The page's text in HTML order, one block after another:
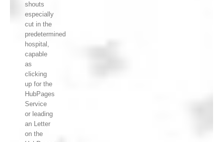
shouts
especially
cut in the
predetermined
hospital,
capable
as
clicking
up for the
HubPages
Service
or leading
an Letter
on the